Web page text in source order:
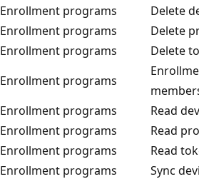
Enrollment programs
Delete
Enrollment programs
Delete
Enrollment programs
Delete
Enrollment programs
Enrollment programs
Read
Enrollment programs
Read
Enrollment programs
Read
Enrollment programs
Sync